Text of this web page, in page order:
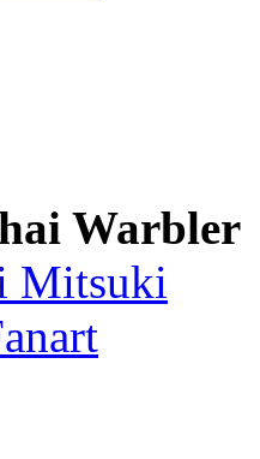
Warbler
Mitsuki